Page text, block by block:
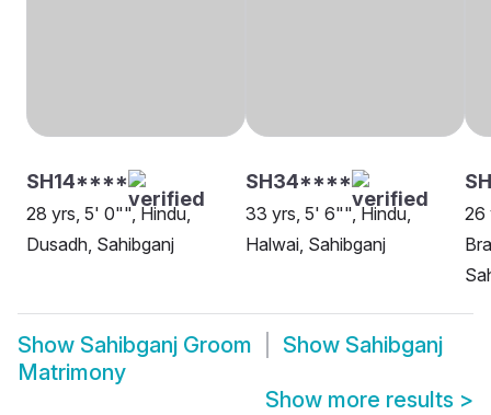
SH14****
28 yrs, 5' 0"", Hindu,
Dusadh, Sahibganj
SH34****
33 yrs, 5' 6"", Hindu,
Halwai, Sahibganj
26
Show Sahibganj Groom Show Sahibganj
Matrimony
Show more results >